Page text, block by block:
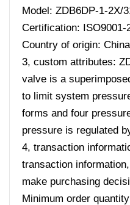
Model: ZDB6DP-1-2X/
Certification: ISO9001-
Country of origin: China
3, custom attributes:
valve is a
to limit system
forms and four
pressure is regulated
4, transaction
transaction
make purchasing
Minimum order